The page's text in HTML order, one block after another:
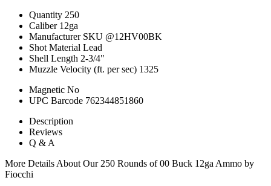
Quantity 250
Caliber 12ga
Manufacturer SKU @12HV00BK
Shot Material Lead
Shell Length 2-3/4"
Muzzle Velocity (ft. per sec) 1325
Magnetic No
UPC Barcode 762344851860
Description
Reviews
Q & A
More Details About Our 250 Rounds of 00 Buck 12ga Ammo by
Fiocchi